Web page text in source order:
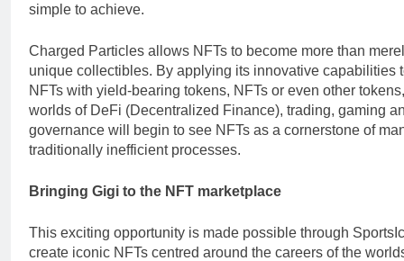
simple to achieve.
Charged Particles allows NFTs to become more than
unique collectibles. By applying its innovative capabilities
NFTs with yield-bearing tokens, NFTs or even other
worlds of DeFi (Decentralized Finance), trading, gaming
governance will begin to see NFTs as a cornerstone of
traditionally inefficient processes.
Bringing Gigi to the NFT marketplace
This exciting opportunity is made possible through
create iconic NFTs centred around the careers of the